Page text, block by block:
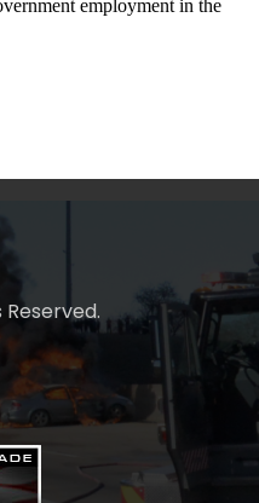
employment in the